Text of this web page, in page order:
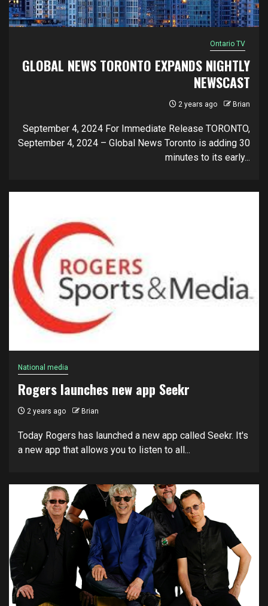
Ontario TV
GLOBAL NEWS TORONTO EXPANDS NIGHTLY
NEWSCAST
2 years ago Brian
September 4, 2024 For Immediate Release TORONTO,
September 4, 2024 – Global News Toronto is adding 30
minutes to its early...
National media
Rogers launches new app Seekr
2 years ago Brian
Today Rogers has launched a new app called Seekr. It's
a new app that allows you to listen to all...